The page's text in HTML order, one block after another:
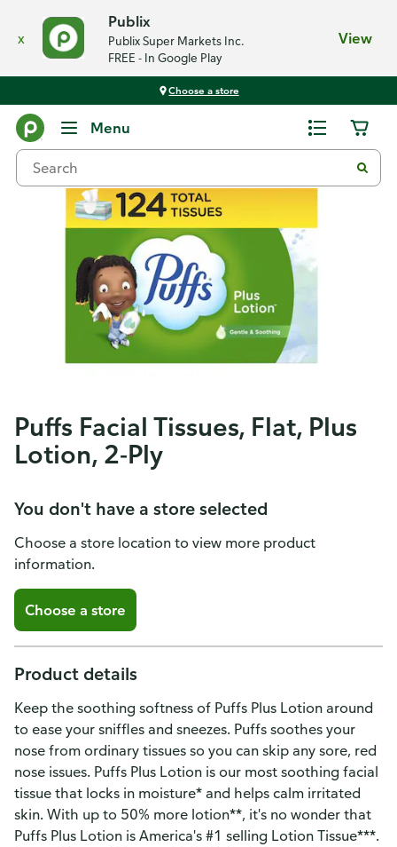
x
Publix
Publix Super Markets Inc.
FREE - In Google Play
View
Choose a store
Menu
Puffs Facial Tissues, Flat, Plus
Lotion, 2-Ply
You don't have a store selected
Choose a store location to view more product
information.
Choose a store
Product details
Keep the soothing softness of Puffs Plus Lotion around
to ease your sniffles and sneezes. Puffs soothes your
nose from ordinary tissues so you can skip any sore, red
nose issues. Puffs Plus Lotion is our most soothing facial
tissue that locks in moisture* and helps calm irritated
skin. With up to 50% more lotion**, it's no wonder that
Puffs Plus Lotion is America's #1 selling Lotion Tissue***.